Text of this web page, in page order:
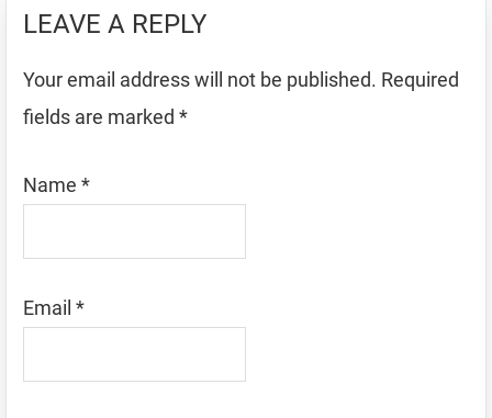
LEAVE A REPLY
Your email address will not be published. Required
fields are marked *
Name *
Email *